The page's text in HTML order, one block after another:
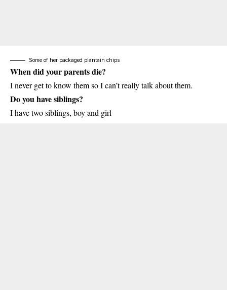
Some of her packaged plantain chips
When did your parents die?
I never get to know them so I can’t really talk about them.
Do you have siblings?
I have two siblings, boy and girl